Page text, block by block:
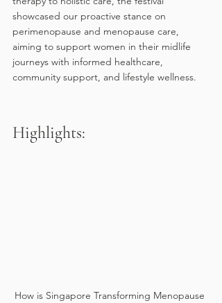
showcased our proactive stance on
perimenopause and menopause care,
aiming to support women in their midlife
journeys with informed healthcare,
community support, and lifestyle wellness.
Highlights:
How is Singapore Transforming Menopause